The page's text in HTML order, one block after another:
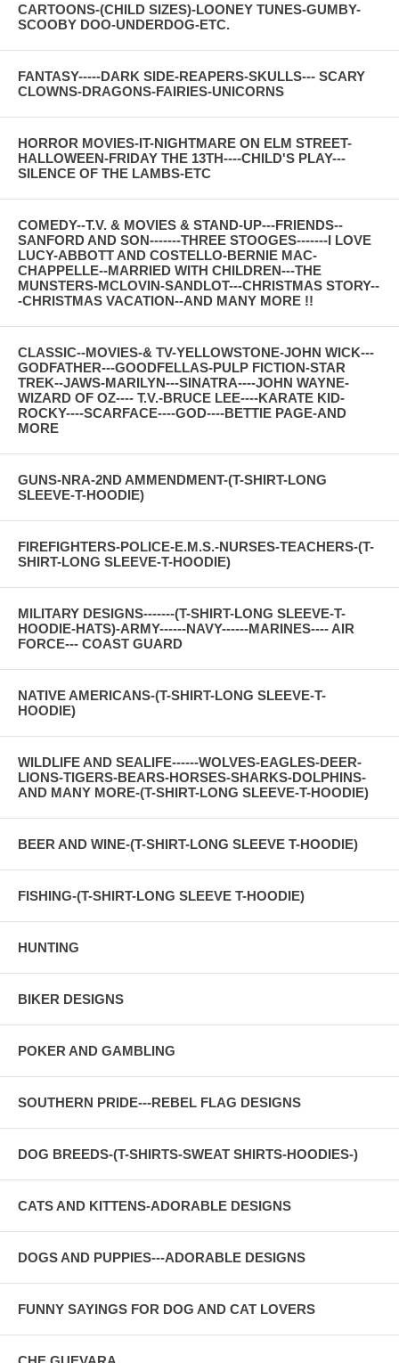
CARTOONS-(CHILD SIZES)-LOONEY TUNES-GUMBY-
SCOOBY DOO-UNDERDOG-ETC.
FANTASY-----DARK SIDE-REAPERS-SKULLS--- SCARY
CLOWNS-DRAGONS-FAIRIES-UNICORNS
HORROR MOVIES-IT-NIGHTMARE ON ELM STREET-
HALLOWEEN-FRIDAY THE 13TH----CHILD'S PLAY---
SILENCE OF THE LAMBS-ETC
COMEDY--T.V. & MOVIES & STAND-UP---FRIENDS--
SANFORD AND SON-------THREE STOOGES-------I LOVE
LUCY-ABBOTT AND COSTELLO-BERNIE MAC-
CHAPPELLE--MARRIED WITH CHILDREN---THE
MUNSTERS-MCLOVIN-SANDLOT---CHRISTMAS STORY--
-CHRISTMAS VACATION--AND MANY MORE !!
CLASSIC--MOVIES-& TV-YELLOWSTONE-JOHN WICK---
GODFATHER---GOODFELLAS-PULP FICTION-STAR
TREK--JAWS-MARILYN---SINATRA----JOHN WAYNE-
WIZARD OF OZ---- T.V.-BRUCE LEE----KARATE KID-
ROCKY----SCARFACE----GOD----BETTIE PAGE-AND
MORE
GUNS-NRA-2ND AMMENDMENT-(T-SHIRT-LONG
SLEEVE-T-HOODIE)
FIREFIGHTERS-POLICE-E.M.S.-NURSES-TEACHERS-(T-
SHIRT-LONG SLEEVE-T-HOODIE)
MILITARY DESIGNS-------(T-SHIRT-LONG SLEEVE-T-
HOODIE-HATS)-ARMY------NAVY------MARINES---- AIR
FORCE--- COAST GUARD
NATIVE AMERICANS-(T-SHIRT-LONG SLEEVE-T-
HOODIE)
WILDLIFE AND SEALIFE------WOLVES-EAGLES-DEER-
LIONS-TIGERS-BEARS-HORSES-SHARKS-DOLPHINS-
AND MANY MORE-(T-SHIRT-LONG SLEEVE-T-HOODIE)
BEER AND WINE-(T-SHIRT-LONG SLEEVE T-HOODIE)
FISHING-(T-SHIRT-LONG SLEEVE T-HOODIE)
HUNTING
BIKER DESIGNS
POKER AND GAMBLING
SOUTHERN PRIDE---REBEL FLAG DESIGNS
DOG BREEDS-(T-SHIRTS-SWEAT SHIRTS-HOODIES-)
CATS AND KITTENS-ADORABLE DESIGNS
DOGS AND PUPPIES---ADORABLE DESIGNS
FUNNY SAYINGS FOR DOG AND CAT LOVERS